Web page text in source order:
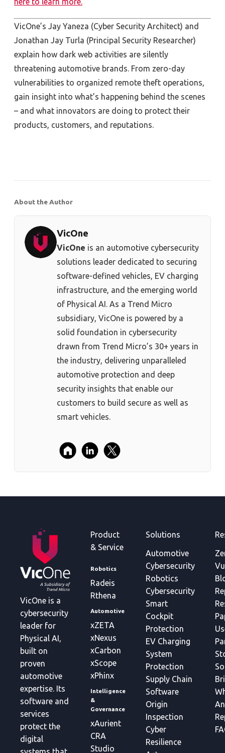
VicOne’s Jay Yaneza (Cyber Security Architect) and
Jonathan Jay Turla (Principal Security Researcher)
explain how dark web activities are silently
threatening automotive brands. From zero-day
vulnerabilities to organized remote theft operations,
gain insight into what’s happening behind the scenes
– and what innovators are doing to protect their
products, customers, and reputations.
About the Author
VicOne
VicOne is an automotive cybersecurity
solutions leader dedicated to securing
software-defined vehicles, EV charging
infrastructure, and the emerging world
of Physical AI. As a Trend Micro
subsidiary, VicOne is powered by a
solid foundation in cybersecurity
drawn from Trend Micro’s 30+ years in
the industry, delivering unparalleled
automotive protection and deep
security insights that enable our
customers to build secure as well as
smart vehicles.
VicOne is a
cybersecurity
leader for
Physical AI,
built on
proven
automotive
expertise. Its
software and
services
protect the
digital
Product
& Service
Robotics
Radeis
Rthena
Automotive
xZETA
xNexus
xCarbon
xScope
xPhinx
Intelligence
&
Governance
xAurient
CRA
Studio
Solutions
Automotive
Cybersecurity
Robotics
Cybersecurity
Smart
Cockpit
Protection
EV Charging
System
Protection
Supply Chain
Software
Origin
Inspection
Cyber
Resilience